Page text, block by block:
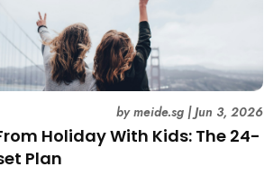
Holiday With Kids: The 24-
Plan
bymeide.sg|Jun 3, 2026